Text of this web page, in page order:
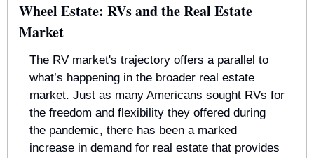
Wheel Estate: RVs and the Real Estate
Market
The RV market's trajectory offers a parallel to
what’s happening in the broader real estate
market. Just as many Americans sought RVs for
the freedom and flexibility they offered during
the pandemic, there has been a marked
increase in demand for real estate that provides